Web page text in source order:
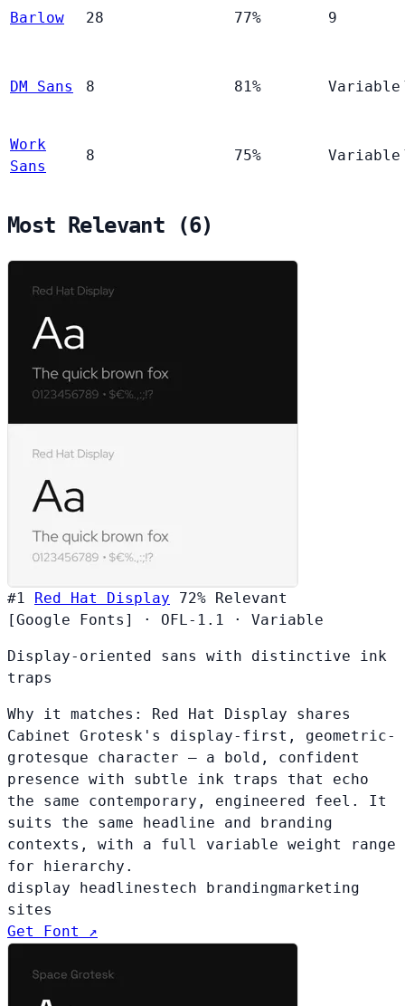
Barlow 28 77% 9
DM Sans 8 81% Variable
Work
Sans
8 75% Variable
Most Relevant (6)
#1 Red Hat Display 72% Relevant
[Google Fonts]
· OFL-1.1 · Variable
Display-oriented sans with distinctive ink
traps
Why it matches: Red Hat Display shares
Cabinet Grotesk's display-first, geometric-
grotesque character — a bold, confident
presence with subtle ink traps that echo
the same contemporary, engineered feel. It
suits the same headline and branding
contexts, with a full variable weight range
for hierarchy.
display headlinestech brandingmarketing
sites
Get Font ↗